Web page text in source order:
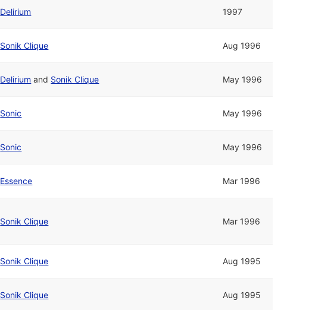
Delirium 1997
Sonik Clique Aug 1996
Delirium and Sonik Clique May 1996
Sonic May 1996
Sonic May 1996
Essence Mar 1996
Sonik Clique Mar 1996
Sonik Clique Aug 1995
Sonik Clique Aug 1995